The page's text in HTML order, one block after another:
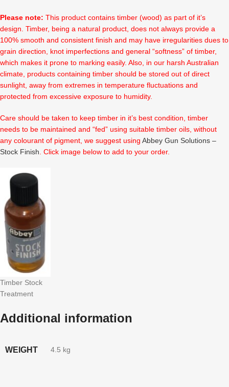
Please note: This product contains timber (wood) as part of it’s
design. Timber, being a natural product, does not always provide a
100% smooth and consistent finish and may have irregularities dues to
grain direction, knot imperfections and general “softness” of timber,
which makes it prone to marking easily. Also, in our harsh Australian
climate, products containing timber should be stored out of direct
sunlight, away from extremes in temperature fluctuations and
protected from excessive exposure to humidity.
Care should be taken to keep timber in it’s best condition, timber
needs to be maintained and “fed” using suitable timber oils, without
any colourant of pigment, we suggest using Abbey Gun Solutions –
Stock Finish. Click image below to add to your order.
Timber Stock
Treatment
Additional information
WEIGHT 4.5 kg